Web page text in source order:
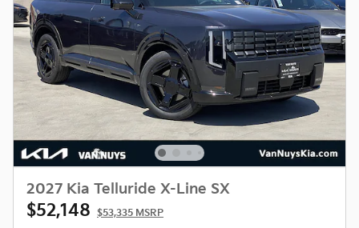
2027 Kia Telluride X-Line SX
$52,148 $53,335 MSRP